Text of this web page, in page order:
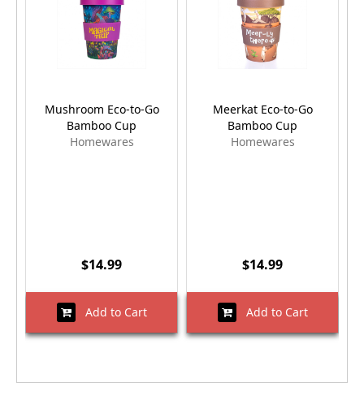
Mushroom Eco-to-Go
Bamboo Cup
Homewares
$14.99
Add to Cart
Meerkat Eco-to-Go
Bamboo Cup
Homewares
$14.99
Add to Cart